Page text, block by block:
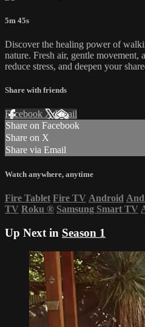
5m 45s
Discover the healing power of
nature. Fresh air, gentle movement,
reduce stress, and deepen your
Share with friends
Facebook XEmail
Share on Facebook
Share on X
Share via Email
Watch anywhere, anytime
Fire Tablet Fire TV Android
TV Roku ® Samsung Smart TV
Up Next in Season 1